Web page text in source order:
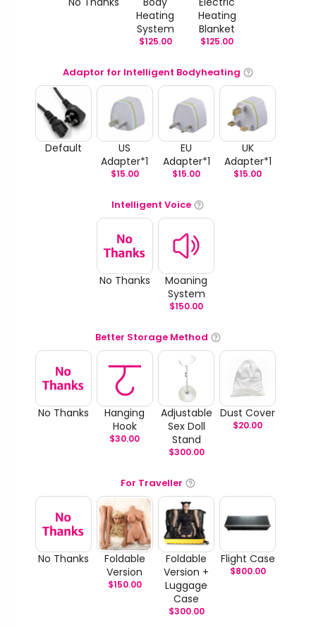
Heating
System
$125.00
Heating
Blanket
$125.00
Adaptor for Intelligent Bodyheating
Default
US
Adapter*1
$15.00
EU
Adapter*1
$15.00
UK
Adapter*1
$15.00
Intelligent Voice
No Thanks
Moaning
System
$150.00
Better Storage Method
No Thanks
Hanging
Hook
$30.00
Adjustable
Sex Doll
Stand
$300.00
Dust Cover
$20.00
For Traveller
No Thanks
Foldable
Version
$150.00
Foldable
Version +
Luggage
Case
$300.00
Flight Case
$800.00